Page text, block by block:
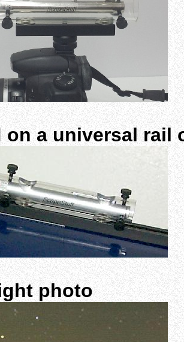
on a universal rail
photo